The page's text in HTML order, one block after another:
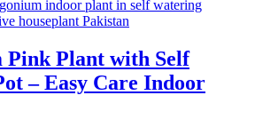
Pink Plant with Self
– Easy Care Indoor